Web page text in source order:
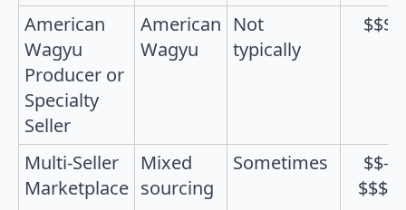
American
Wagyu
Producer or
Specialty
Seller
American
Wagyu
Not
typically
$$$
Multi-Seller
Marketplace
Mixed
sourcing
Sometimes
$$–
$$$$